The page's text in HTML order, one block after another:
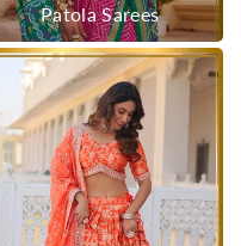
Patola Sarees